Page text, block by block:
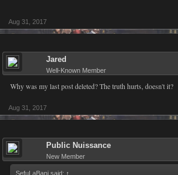
Aug 31, 2017
Jared
Well-Known Member
Why was my last post deleted? The truth hurts, doesn't it?
Aug 31, 2017
Public Nuissance
New Member
SefuLaBani said: ↑